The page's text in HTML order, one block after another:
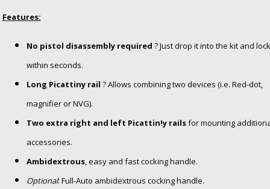
Features:
No pistol disassembly required ? Just drop it into the kit and lock
within seconds.
Long Picattiny rail ? Allows combining two devices (i.e. Red-dot,
magnifier or NVG).
Two extra right and left Picattin!y railsfor mounting
accessories.
Ambidextrous, easy and fast cocking handle.
Optional: Full-Auto ambidextrous cocking handle.